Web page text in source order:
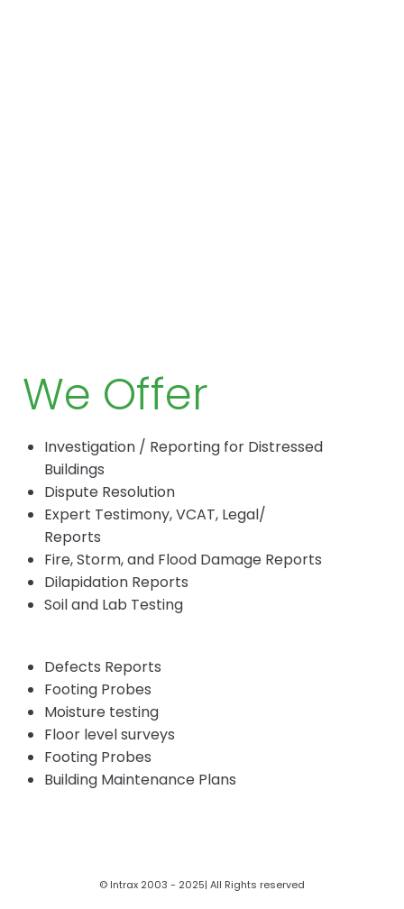
We Offer
Investigation / Reporting for Distressed
Buildings
Dispute Resolution
Expert Testimony, VCAT, Legal/
Reports
Fire, Storm, and Flood Damage Reports
Dilapidation Reports
Soil and Lab Testing
Defects Reports
Footing Probes
Moisture testing
Floor level surveys
Footing Probes
Building Maintenance Plans
© Intrax 2003 - 2025| All Rights reserved